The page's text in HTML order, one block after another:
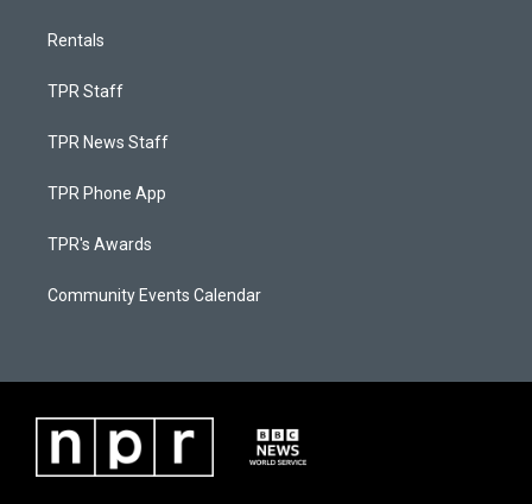
Rentals
TPR Staff
TPR News Staff
TPR Phone App
TPR's Awards
Community Events Calendar